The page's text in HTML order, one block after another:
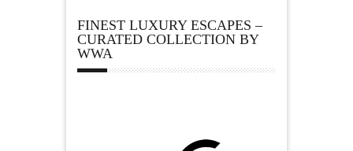
FINEST LUXURY ESCAPES –
CURATED COLLECTION BY
WWA